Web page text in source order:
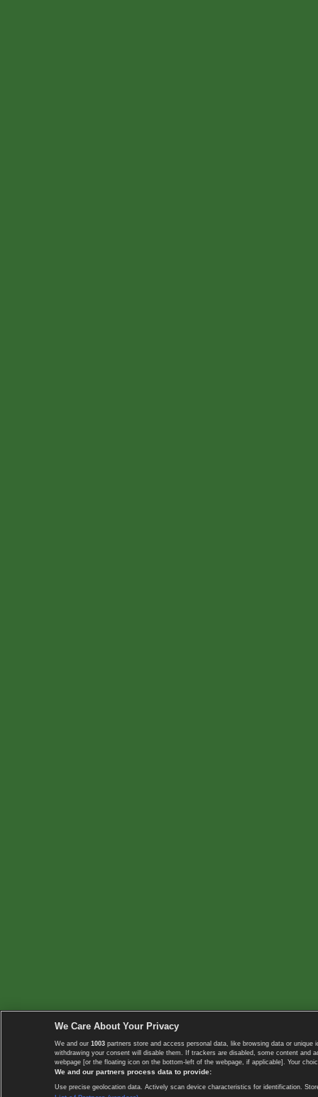
We Care About Your Privacy
We and our 1003 partners store and access personal data, like browsing data or
withdrawing your consent will disable them. If trackers are disabled, some content
webpage [or the floating icon on the bottom-left of the webpage, if applicable]. Your
We and our partners process data to provide:
Use precise geolocation data. Actively scan device characteristics for identification.